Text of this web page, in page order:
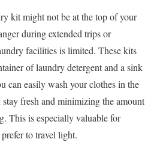
kit might not be at the top of your
during extended trips or
facilities is limited. These kits
of laundry detergent and a sink
can easily wash your clothes in the
fresh and minimizing the amount
This is especially valuable for
to travel light.